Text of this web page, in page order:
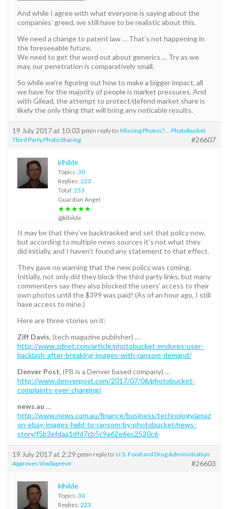
And while I agree with what everyone is saying about the
companies’ greed, we still have to be realistic about this.
We need a change to patent law … That’s not happening in
the foreseeable future.
We need to get the word out about generics … Try as we
may, our penetration is comparatively small.
So while we’re figuring out how to make a bigger impact, all
we have for the majority of people is market pressures. And
with Gilead, the attempt to protect/defend market share is
likely the only thing that will bring any noticable results.
19 July 2017 at 10:03 pmin reply to: Missing Photos? … Photobucket
Third Party Photo Sharing
#26607
klhilde
Topics: 30
Replies: 223
Total: 253
Guardian Angel
★★★★★
@klhilde
It may be that they’ve backtracked and set that policy now,
but according to multiple news sources it’s not what they
did initially, and I haven’t found any statement to that effect.
They gave no warning that the new policy was coming.
Initially, not only did they block the third party links, but many
commenters say they also blocked the users’ access to their
own photos until the $399 was paid! (As of an hour ago, I still
have access to mine.)
Here are three stories on it:
Ziff Davis, (tech magazine publisher) …
http://www.zdnet.com/article/photobucket-endures-user-
backlash-after-breaking-images-with-ransom-demand/
Denver Post, (PB is a Denver based company) …
http://www.denverpost.com/2017/07/06/photobucket-
complaints-over-charging/
news.au …
http://www.news.com.au/finance/business/technology/amaz
on-ebay-images-held-to-ransom-by-photobucket/news-
story/f5b3efdaa1dfd7cb5c9a62e6ec2520c6
19 July 2017 at 2:29 pmin reply to: U.S. Food and Drug Administration
Approves Voxilaprevir
#26603
klhilde
Topics: 30
Replies: 223